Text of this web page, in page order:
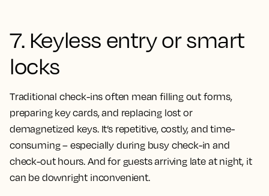
7. Keyless entry or smart
locks
Traditional check-ins often mean filling out forms,
preparing key cards, and replacing lost or
demagnetized keys. It’s repetitive, costly, and time-
consuming – especially during busy check-in and
check-out hours. And for guests arriving late at night, it
can be downright inconvenient.